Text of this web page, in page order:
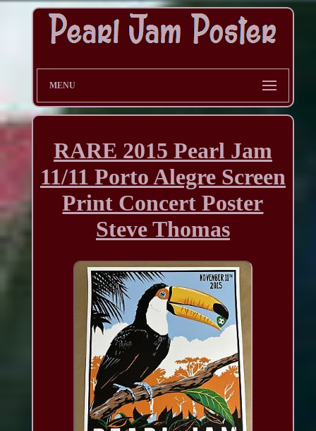
MENU
RARE 2015 Pearl Jam
11/11 Porto Alegre Screen
Print Concert Poster
Steve Thomas